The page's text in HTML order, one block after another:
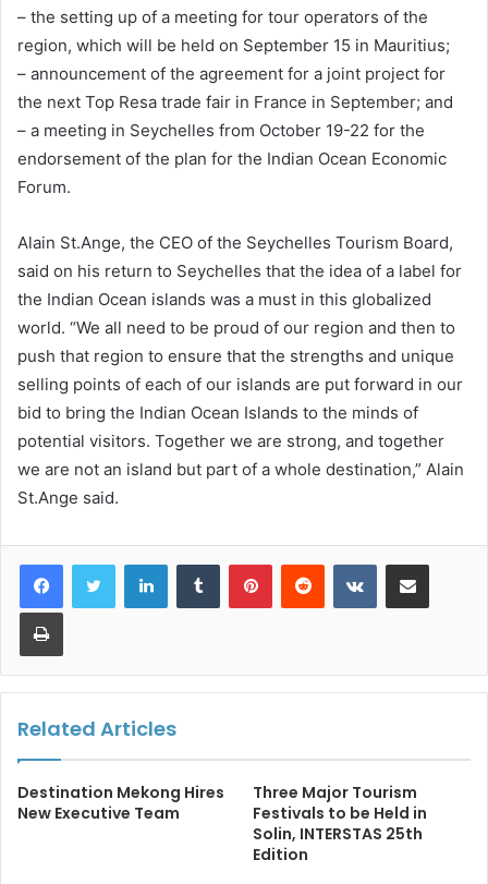
– the setting up of a meeting for tour operators of the
region, which will be held on September 15 in Mauritius;
– announcement of the agreement for a joint project for
the next Top Resa trade fair in France in September; and
– a meeting in Seychelles from October 19-22 for the
endorsement of the plan for the Indian Ocean Economic
Forum.
Alain St.Ange, the CEO of the Seychelles Tourism Board,
said on his return to Seychelles that the idea of a label for
the Indian Ocean islands was a must in this globalized
world. “We all need to be proud of our region and then to
push that region to ensure that the strengths and unique
selling points of each of our islands are put forward in our
bid to bring the Indian Ocean Islands to the minds of
potential visitors. Together we are strong, and together
we are not an island but part of a whole destination,” Alain
St.Ange said.
LinkedInTumblr PinterestReddit VKontakteShare via Email
Print
Related Articles
Destination Mekong Hires
New Executive Team
Three Major Tourism
Festivals to be Held in
Solin, INTERSTAS 25th
Edition